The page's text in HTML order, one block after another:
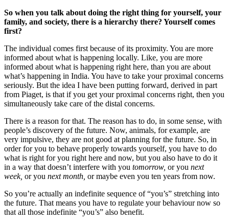
So when you talk about doing the right thing for yourself, your
family, and society, there is a hierarchy there? Yourself comes
first?
The individual comes first because of its proximity. You are more
informed about what is happening locally. Like, you are more
informed about what is happening right here, than you are about
what’s happening in India. You have to take your proximal concerns
seriously. But the idea I have been putting forward, derived in part
from Piaget, is that if you get your proximal concerns right, then you
simultaneously take care of the distal concerns.
There is a reason for that. The reason has to do, in some sense, with
people’s discovery of the future. Now, animals, for example, are
very impulsive, they are not good at planning for the future. So, in
order for you to behave properly towards yourself, you have to do
what is right for you right here and now, but you also have to do it
in a way that doesn’t interfere with you tomorrow, or you next
week, or you next month, or maybe even you ten years from now.
So you’re actually an indefinite sequence of “you’s” stretching into
the future. That means you have to regulate your behaviour now so
that all those indefinite “you’s” also benefit.